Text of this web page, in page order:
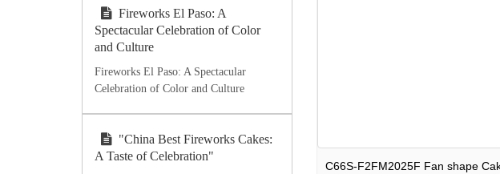
Fireworks El Paso: A
Spectacular Celebration of Color
and Culture
Fireworks El Paso: A Spectacular
Celebration of Color and Culture
"China Best Fireworks Cakes:
A Taste of Celebration"